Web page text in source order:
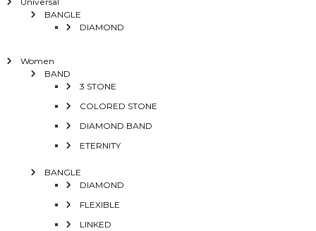
BANGLE
DIAMOND
Women
BAND
3 STONE
COLORED STONE
DIAMOND BAND
ETERNITY
BANGLE
DIAMOND
FLEXIBLE
LINKED